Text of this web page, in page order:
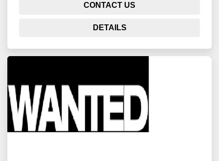
CONTACT US
DETAILS